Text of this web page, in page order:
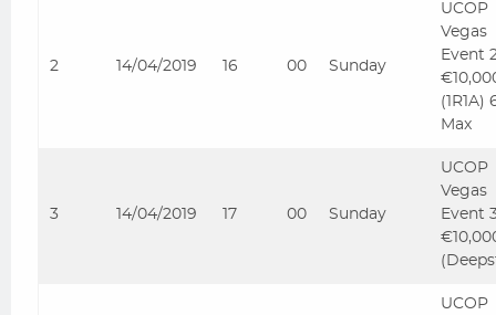
2 14/04/2019 16 00 Sunday
UCOP
Vegas
Event
(1R1A)
Max
3 14/04/2019 17 00 Sunday
UCOP
Vegas
Event
UCOP